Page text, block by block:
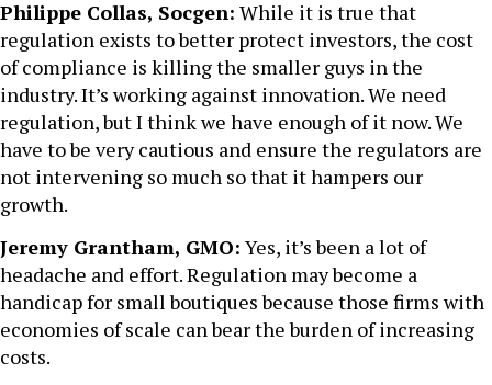
Philippe Collas, Socgen: While it is true that
regulation exists to better protect investors, the cost
of compliance is killing the smaller guys in the
industry. It’s working against innovation. We need
regulation, but I think we have enough of it now. We
have to be very cautious and ensure the regulators are
not intervening so much so that it hampers our
growth.
Jeremy Grantham, GMO: Yes, it’s been a lot of
headache and effort. Regulation may become a
handicap for small boutiques because those firms with
economies of scale can bear the burden of increasing
costs.